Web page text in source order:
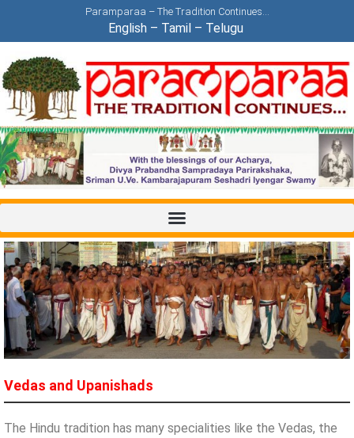
Paramparaa – The Tradition Continues…
English– Tamil– Telugu
Vedas and Upanishads
The Hindu tradition has many specialities like the Vedas, the